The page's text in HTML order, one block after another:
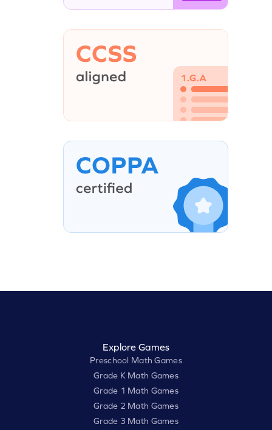
Explore Games
Preschool Math Games
Grade K Math Games
Grade 1 Math Games
Grade 2 Math Games
Grade 3 Math Games